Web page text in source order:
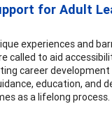
for Adult
experiences and
called to aid
career
education,
as a lifelong process.